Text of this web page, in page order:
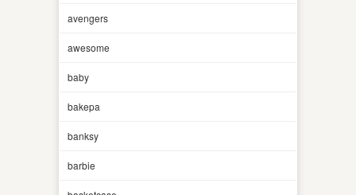
avengers
awesome
baby
bakepa
banksy
barbie